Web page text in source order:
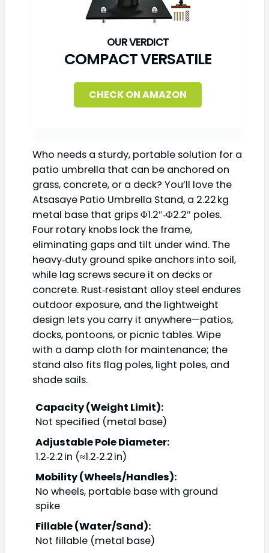
COMPACT VERSATILE
CHECK ON AMAZON
Who needs a sturdy, portable solution for a
patio umbrella that can be anchored on
grass, concrete, or a deck? You’ll love the
Atsasaye Patio Umbrella Stand, a 2.22 kg
metal base that grips Φ1.2″‑Φ2.2″ poles.
Four rotary knobs lock the frame,
eliminating gaps and tilt under wind. The
heavy‑duty ground spike anchors into soil,
while lag screws secure it on decks or
concrete. Rust‑resistant alloy steel endures
outdoor exposure, and the lightweight
design lets you carry it anywhere—patios,
docks, pontoons, or picnic tables. Wipe
with a damp cloth for maintenance; the
stand also fits flag poles, light poles, and
shade sails.
Capacity (Weight Limit):
Not specified (metal base)
Adjustable Pole Diameter:
1.2‑2.2 in (≈1.2‑2.2 in)
Mobility (Wheels/Handles):
No wheels, portable base with ground
spike
Fillable (Water/Sand):
Not fillable (metal base)